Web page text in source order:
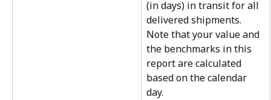
(in days) in transit for all
delivered shipments.
Note that your value and
the benchmarks in this
report are calculated
based on the calendar
day.